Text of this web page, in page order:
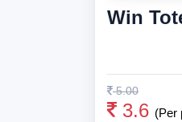
Win
5.00
3.6 (Per